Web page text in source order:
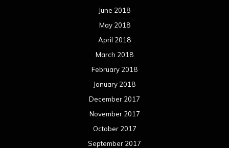
June 2018
May 2018
April 2018
March 2018
February 2018
January 2018
December 2017
November 2017
October 2017
September 2017